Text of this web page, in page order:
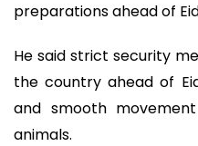
preparations ahead of
He said strict security
the country ahead of
and smooth
animals.